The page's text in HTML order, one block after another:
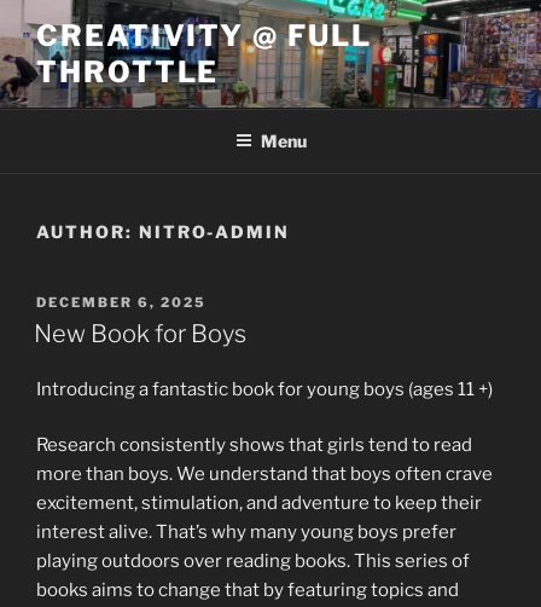
to
content
CREATIVITY @ FULL
THROTTLE
Menu
AUTHOR: NITRO-ADMIN
POSTED
ON
DECEMBER 6, 2025
New Book for Boys
Introducing a fantastic book for young boys (ages 11 +)
Research consistently shows that girls tend to read
more than boys. We understand that boys often crave
excitement, stimulation, and adventure to keep their
interest alive. That’s why many young boys prefer
playing outdoors over reading books. This series of
books aims to change that by featuring topics and